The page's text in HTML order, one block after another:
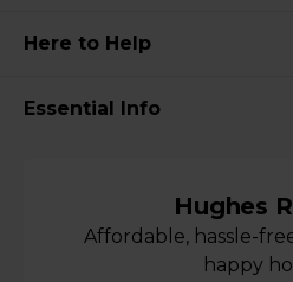
Here to Help
Essential Info
Hughes
Affordable, hassle-
happy